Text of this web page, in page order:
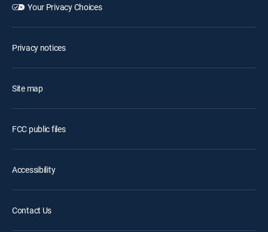
Your Privacy Choices
Privacy notices
Site map
FCC public files
Accessibility
Contact Us